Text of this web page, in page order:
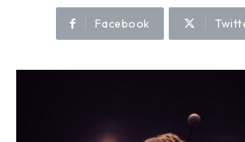
Facebook